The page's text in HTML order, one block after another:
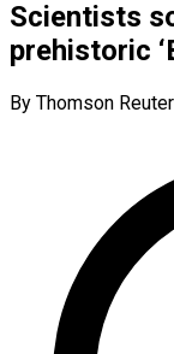
Scientists
prehistoric
By Thomson